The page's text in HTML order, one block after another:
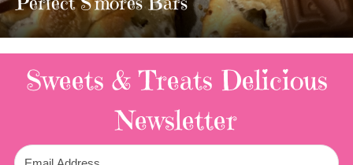
3 Replies
Sweets & Treats Delicious
Newsletter